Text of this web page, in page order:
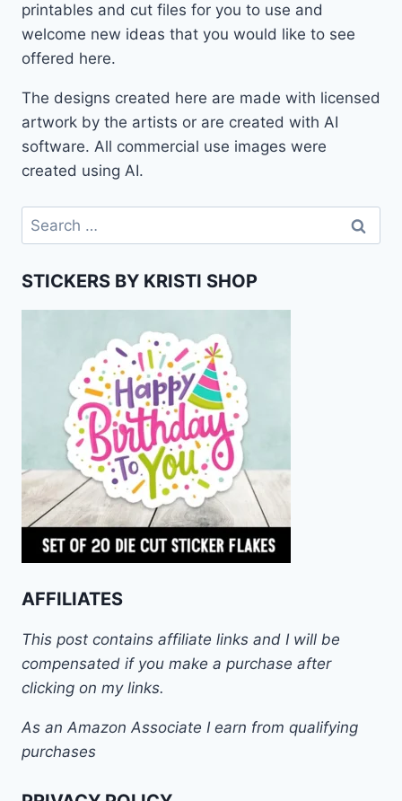
printables and cut files for you to use and
welcome new ideas that you would like to see
offered here.
The designs created here are made with licensed
artwork by the artists or are created with AI
software. All commercial use images were
created using AI.
Search
for:
STICKERS BY KRISTI SHOP
AFFILIATES
This post contains affiliate links and I will be
compensated if you make a purchase after
clicking on my links.
As an Amazon Associate I earn from qualifying
purchases